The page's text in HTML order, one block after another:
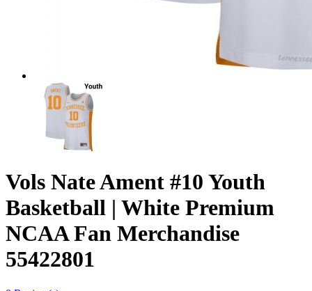
Vols Nate Ament #10 Youth
Basketball | White Premium
NCAA Fan Merchandise
55422801